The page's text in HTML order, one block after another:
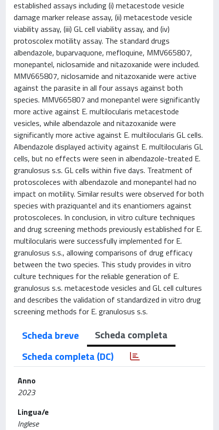
established assays including (i) metacestode vesicle
damage marker release assay, (ii) metacestode vesicle
viability assay, (iii) GL cell viability assay, and (iv)
protoscolex motility assay. The standard drugs
albendazole, buparvaquone, mefloquine, MMV665807,
monepantel, niclosamide and nitazoxanide were included.
MMV665807, niclosamide and nitazoxanide were active
against the parasite in all four assays against both
species. MMV665807 and monepantel were significantly
more active against E. multilocularis metacestode
vesicles, while albendazole and nitazoxanide were
significantly more active against E. multilocularis GL cells.
Albendazole displayed activity against E. multilocularis GL
cells, but no effects were seen in albendazole-treated E.
granulosus s.s. GL cells within five days. Treatment of
protoscoleces with albendazole and monepantel had no
impact on motility. Similar results were observed for both
species with praziquantel and its enantiomers against
protoscoleces. In conclusion, in vitro culture techniques
and drug screening methods previously established for E.
multilocularis were successfully implemented for E.
granulosus s.s., allowing comparisons of drug efficacy
between the two species. This study provides in vitro
culture techniques for the reliable generation of E.
granulosus s.s. metacestode vesicles and GL cell cultures
and describes the validation of standardized in vitro drug
screening methods for E. granulosus s.s.
Scheda breve
Scheda completa
Scheda completa (DC)
Anno
2023
Lingua/e
Inglese